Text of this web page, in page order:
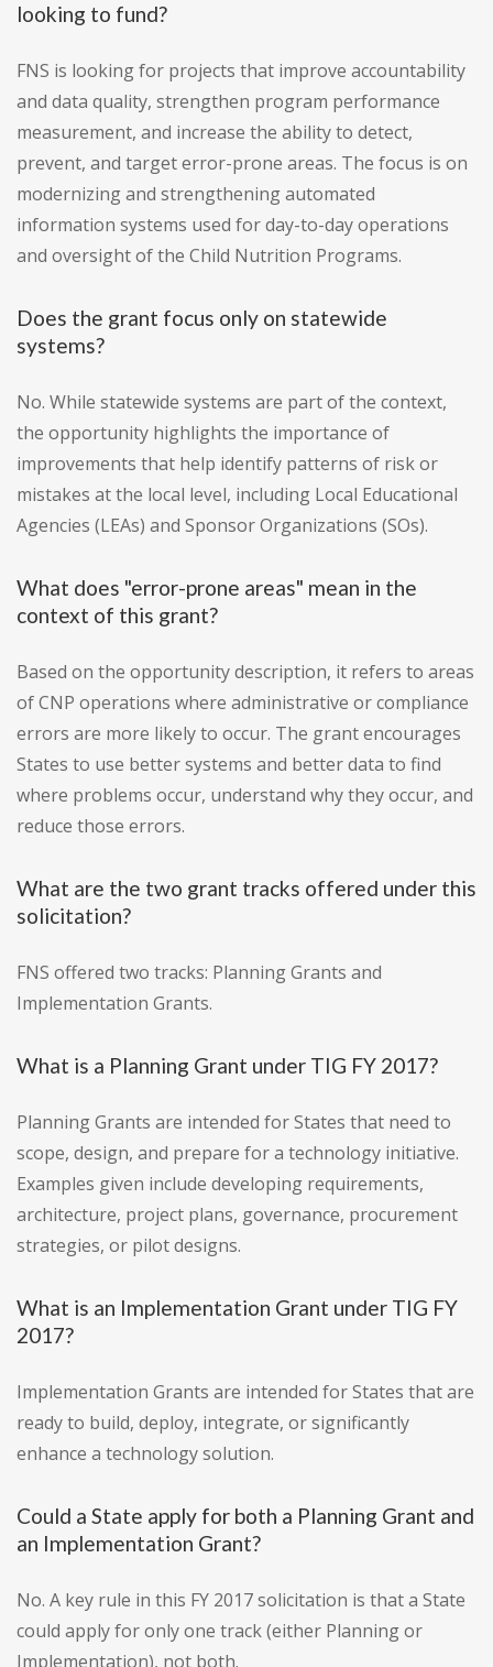
looking to fund?
FNS is looking for projects that improve accountability
and data quality, strengthen program performance
measurement, and increase the ability to detect,
prevent, and target error-prone areas. The focus is on
modernizing and strengthening automated
information systems used for day-to-day operations
and oversight of the Child Nutrition Programs.
Does the grant focus only on statewide
systems?
No. While statewide systems are part of the context,
the opportunity highlights the importance of
improvements that help identify patterns of risk or
mistakes at the local level, including Local Educational
Agencies (LEAs) and Sponsor Organizations (SOs).
What does "error-prone areas" mean in the
context of this grant?
Based on the opportunity description, it refers to areas
of CNP operations where administrative or compliance
errors are more likely to occur. The grant encourages
States to use better systems and better data to find
where problems occur, understand why they occur, and
reduce those errors.
What are the two grant tracks offered under this
solicitation?
FNS offered two tracks: Planning Grants and
Implementation Grants.
What is a Planning Grant under TIG FY 2017?
Planning Grants are intended for States that need to
scope, design, and prepare for a technology initiative.
Examples given include developing requirements,
architecture, project plans, governance, procurement
strategies, or pilot designs.
What is an Implementation Grant under TIG FY
2017?
Implementation Grants are intended for States that are
ready to build, deploy, integrate, or significantly
enhance a technology solution.
Could a State apply for both a Planning Grant and
an Implementation Grant?
No. A key rule in this FY 2017 solicitation is that a State
could apply for only one track (either Planning or
Implementation), not both.